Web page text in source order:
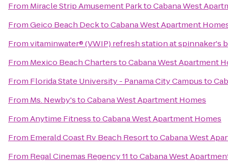
From Miracle Strip Amusement ParktoCabana West
FromGeico Beach DecktoCabana West Apartment
Fromvitaminwater® (VWIP) refresh station at spinnaker's
From Mexico Beach CharterstoCabana West Apartment
From Florida State University - Panama City Campusto
From Ms. Newby'stoCabana West Apartment Homes
FromAnytime FitnesstoCabana West Apartment Homes
From Emerald Coast Rv Beach ResorttoCabana West
From Regal Cinemas Regency 11toCabana West